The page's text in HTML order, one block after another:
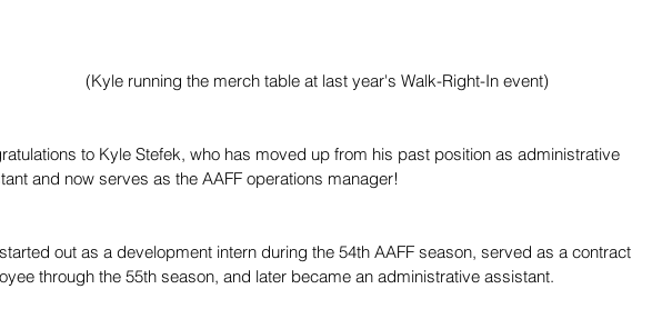
(Kyle running the merch table at last year's Walk-Right-In event)
to Kyle Stefek, who has moved up from his past position as administrative
and now serves as the AAFF operations manager!
out as a development intern during the 54th AAFF season, served as a contract
through the 55th season, and later became an administrative assistant.